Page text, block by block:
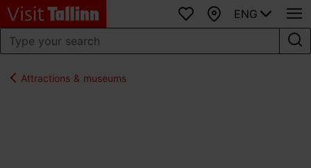
Favourites
Map
ENG
Attractions & museums